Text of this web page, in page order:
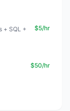
+ SQL +
$5/hr
$50/hr